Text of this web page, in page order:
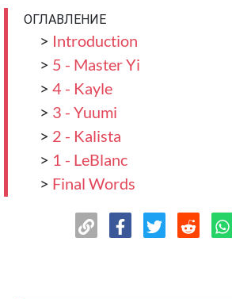
ОГЛАВЛЕНИЕ
> Introduction
> 5 - Master Yi
> 4 - Kayle
> 3 - Yuumi
> 2 - Kalista
> 1 - LeBlanc
> Final Words